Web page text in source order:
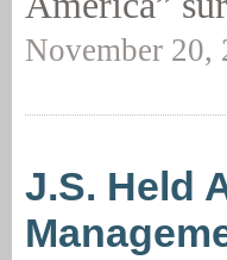
November
J.S. Held